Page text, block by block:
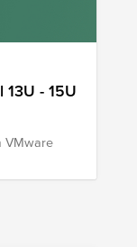
13U - 15U
VMware